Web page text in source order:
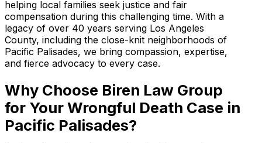
helping local families seek justice and fair
compensation during this challenging time. With a
legacy of over 40 years serving Los Angeles
County, including the close-knit neighborhoods of
Pacific Palisades, we bring compassion, expertise,
and fierce advocacy to every case.
Why Choose Biren Law Group
for Your Wrongful Death Case in
Pacific Palisades?